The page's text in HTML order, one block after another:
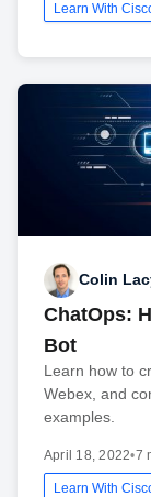
Learn With
Colin
ChatOps:
Bot
Learn how to
Webex, and
examples.
April 18, 2022•7
Learn With